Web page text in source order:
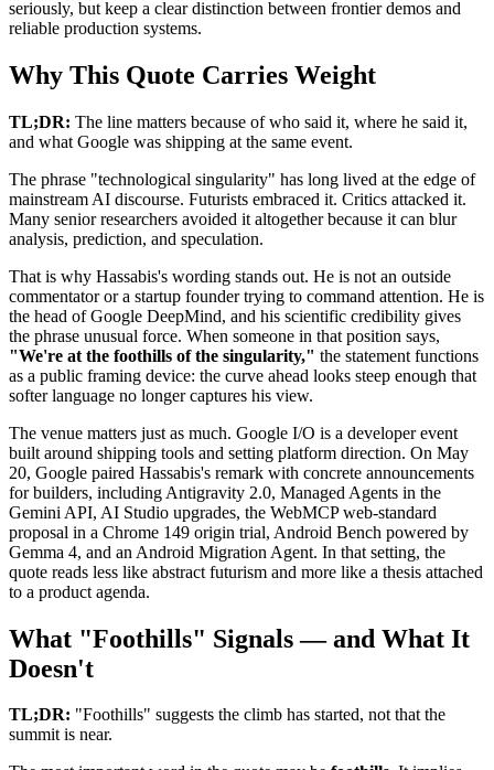
seriously, but keep a clear distinction between frontier demos and
reliable production systems.
Why This Quote Carries Weight
TL;DR: The line matters because of who said it, where he said it,
and what Google was shipping at the same event.
The phrase "technological singularity" has long lived at the edge of
mainstream AI discourse. Futurists embraced it. Critics attacked it.
Many senior researchers avoided it altogether because it can blur
analysis, prediction, and speculation.
That is why Hassabis's wording stands out. He is not an outside
commentator or a startup founder trying to command attention. He is
the head of Google DeepMind, and his scientific credibility gives
the phrase unusual force. When someone in that position says,
"We're at the foothills of the singularity," the statement functions
as a public framing device: the curve ahead looks steep enough that
softer language no longer captures his view.
The venue matters just as much. Google I/O is a developer event
built around shipping tools and setting platform direction. On May
20, Google paired Hassabis's remark with concrete announcements
for builders, including Antigravity 2.0, Managed Agents in the
Gemini API, AI Studio upgrades, the WebMCP web-standard
proposal in a Chrome 149 origin trial, Android Bench powered by
Gemma 4, and an Android Migration Agent. In that setting, the
quote reads less like abstract futurism and more like a thesis attached
to a product agenda.
What "Foothills" Signals — and What It
Doesn't
TL;DR: "Foothills" suggests the climb has started, not that the
summit is near.